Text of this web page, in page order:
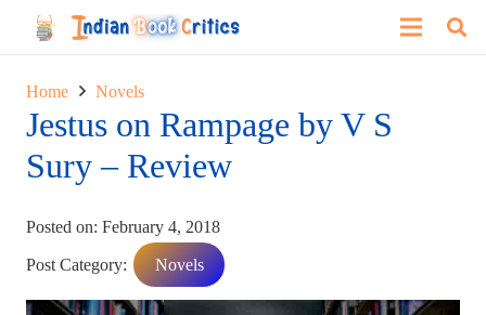
Home Novels
Jestus on Rampage by V S
Sury – Review
Posted on: February 4, 2018
Post Category: Novels